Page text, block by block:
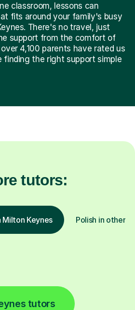
classroom, lessons can
fits around your family's busy
There's no travel, just
support from the comfort of
4,100 parents have rated us
finding the right support simple
tutors:
Keynes Polish in other
tutors